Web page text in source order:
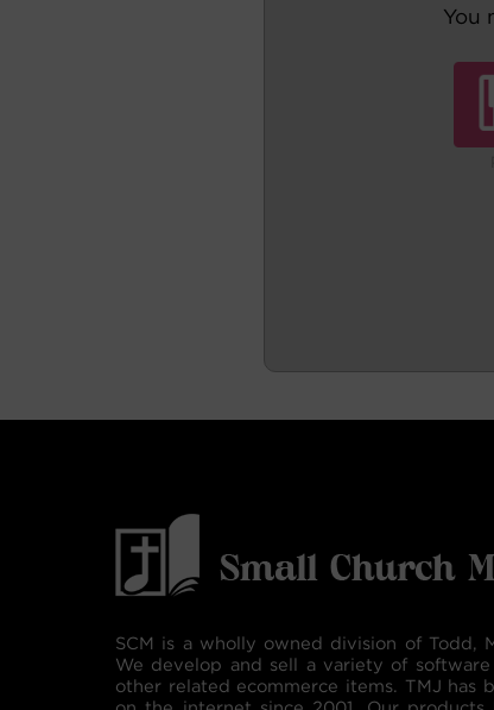
You
SCM is a wholly owned division of Todd,
We develop and sell a variety of software
other related ecommerce items. TMJ has